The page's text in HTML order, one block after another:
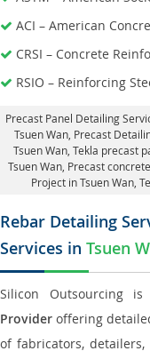
ACI – American
CRSI – Concrete
RSIO – Reinforcing
Precast Panel Detailing
Tsuen Wan, Precast
Tsuen Wan, Tekla precast
Tsuen Wan, Precast
Project in Tsuen Wan,
Rebar Detailing
Services in Tsuen
Silicon Outsourcing
Provider offering
of fabricators, detailers,